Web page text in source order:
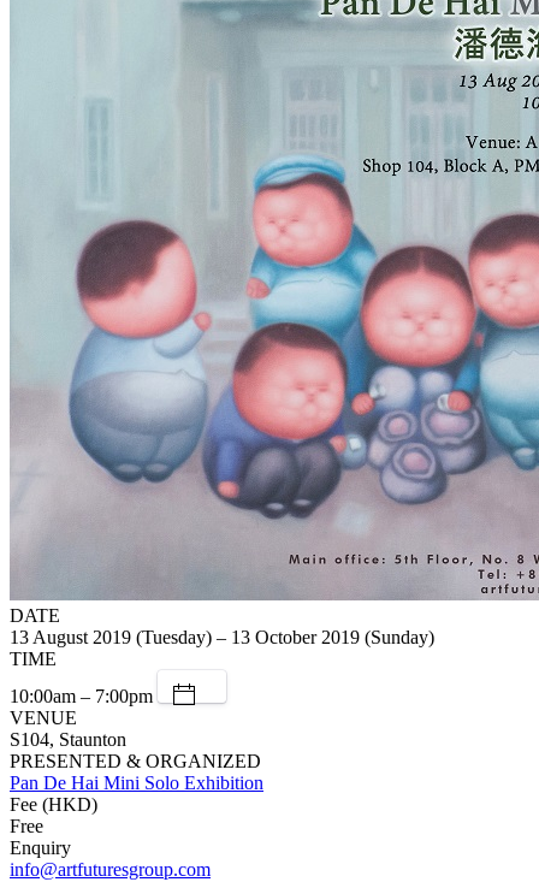
DATE
13 August 2019 (Tuesday) – 13 October 2019 (Sunday)
TIME
10:00am – 7:00pm
VENUE
S104, Staunton
PRESENTED & ORGANIZED
Pan De Hai Mini Solo Exhibition
Fee (HKD)
Free
Enquiry
info@artfuturesgroup.com